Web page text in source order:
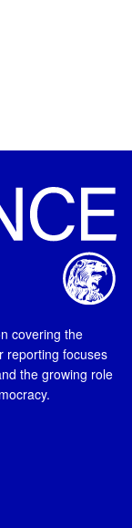
covering the
reporting focuses
the growing role